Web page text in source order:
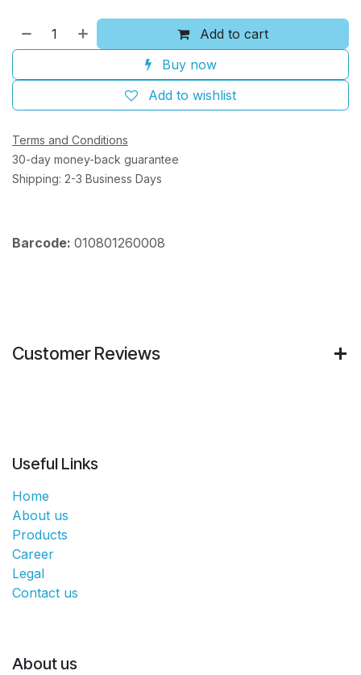
Add to cart
Buy now
Add to wishlist
Terms and Conditions
30-day money-back guarantee
Shipping: 2-3 Business Days
Barcode: 010801260008
Customer Reviews
Useful Links
Home
About us
Products
Career
Legal
Contact us
About us